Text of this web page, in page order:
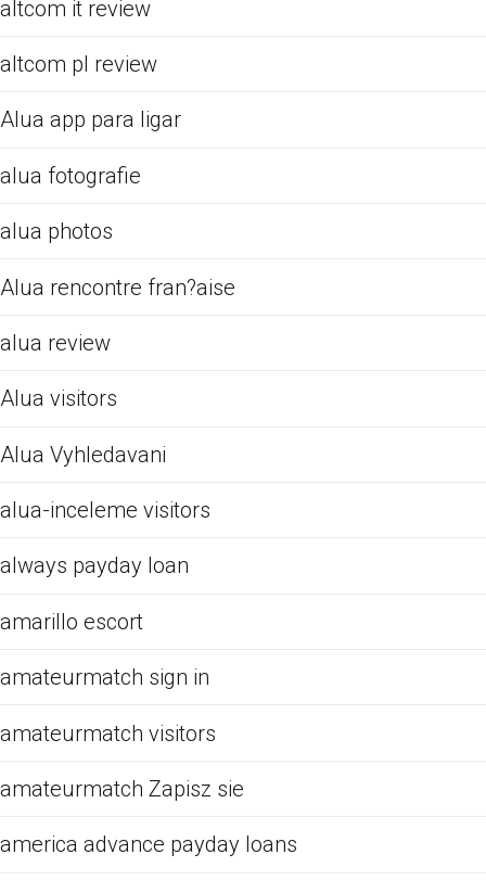
altcom it review
altcom pl review
Alua app para ligar
alua fotografie
alua photos
Alua rencontre fran?aise
alua review
Alua visitors
Alua Vyhledavani
alua-inceleme visitors
always payday loan
amarillo escort
amateurmatch sign in
amateurmatch visitors
amateurmatch Zapisz sie
america advance payday loans